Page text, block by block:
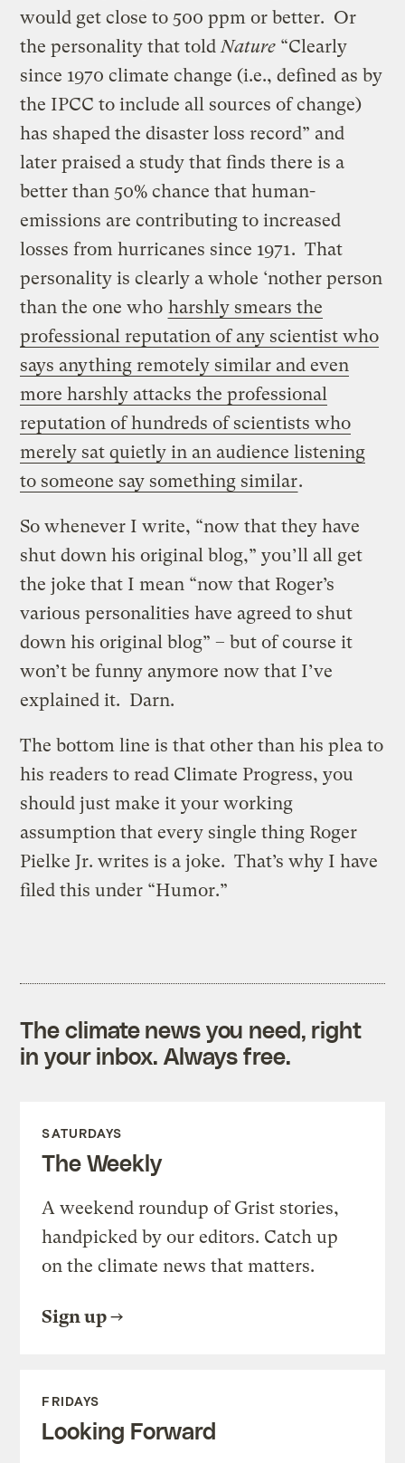
would get close to 500 ppm or better. Or
the personality that told Nature “Clearly
since 1970 climate change (i.e., defined as by
the IPCC to include all sources of change)
has shaped the disaster loss record” and
later praised a study that finds there is a
better than 50% chance that human-
emissions are contributing to increased
losses from hurricanes since 1971. That
personality is clearly a whole ‘nother person
than the one who harshly smears the
professional reputation of any scientist who
says anything remotely similar and even
more harshly attacks the professional
reputation of hundreds of scientists who
merely sat quietly in an audience listening
to someone say something similar.
So whenever I write, “now that they have
shut down his original blog,” you’ll all get
the joke that I mean “now that Roger’s
various personalities have agreed to shut
down his original blog” – but of course it
won’t be funny anymore now that I’ve
explained it. Darn.
The bottom line is that other than his plea to
his readers to read Climate Progress, you
should just make it your working
assumption that every single thing Roger
Pielke Jr. writes is a joke. That’s why I have
filed this under “Humor.”
The climate news you need, right
in your inbox. Always free.
SATURDAYS
The Weekly
A weekend roundup of Grist stories,
handpicked by our editors. Catch up
on the climate news that matters.
Sign up
FRIDAYS
Looking Forward